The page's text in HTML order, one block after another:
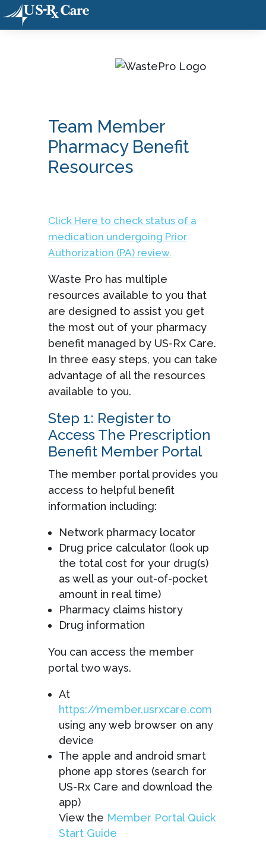
Team Member
Pharmacy Benefit
Resources
Click Here to check status of a
medication undergoing Prior
Authorization (PA) review.
Waste Pro has multiple
resources available to you that
are designed to assist you get
the most out of your pharmacy
benefit managed by US-Rx Care.
In three easy steps, you can take
advantage of all the resources
available to you.
Step 1: Register to
Access The Prescription
Benefit Member Portal
The member portal provides you
access to helpful benefit
information including:
Network pharmacy locator
Drug price calculator (look up
the total cost for your drug(s)
as well as your out-of-pocket
amount in real time)
Pharmacy claims history
Drug information
You can access the member
portal two ways.
At
https://member.usrxcare.com
using any web browser on any
device
The apple and android smart
phone app stores (search for
US-Rx Care and download the
app)
View the Member Portal Quick
Start Guide